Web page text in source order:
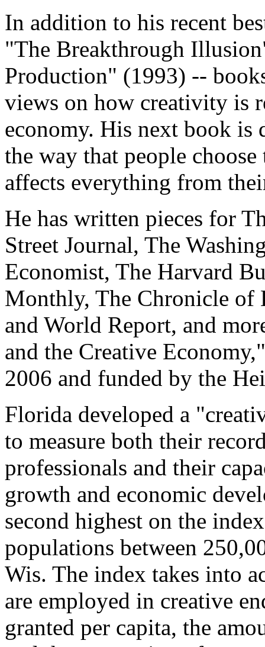
In addition to his recent
"The Breakthrough
Production" (1993) --
views on how creativity is
economy. His next book
the way that people
affects everything from
He has written pieces for
Street Journal, The
Economist, The Harvard
Monthly, The Chronicle of
and World Report, and
and the Creative
2006 and funded by the
Florida developed a
to measure both their
professionals and their
growth and economic
second highest on the
populations between
Wis. The index takes into
are employed in creative
granted per capita, the